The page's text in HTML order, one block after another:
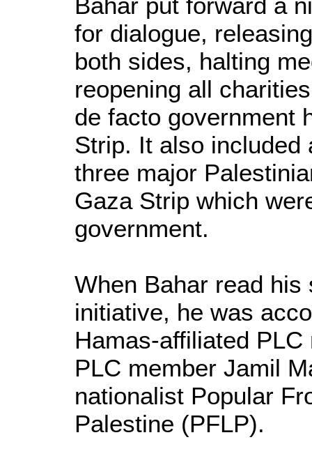
for dialogue,
both sides, halting
reopening all
de facto government
Strip. It also included
three major
Gaza Strip which
government.
When Bahar read his
initiative, he was
Hamas-affiliated
PLC member Jamil
nationalist Popular
Palestine (PFLP).